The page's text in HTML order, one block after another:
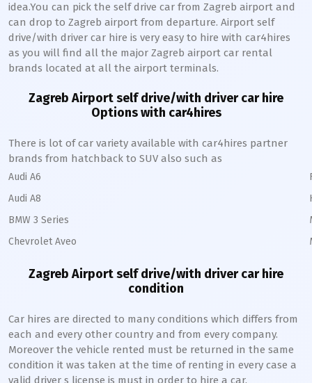
idea.You can pick the self drive car from Zagreb airport and
can drop to Zagreb airport from departure. Airport self
drive/with driver car hire is very easy to hire with car4hires
as you will find all the major Zagreb airport car rental
brands located at all the airport terminals.
Zagreb Airport self drive/with driver car hire
Options with car4hires
There is lot of car variety available with car4hires partner
brands from hatchback to SUV also such as
Audi A6
Audi A8
BMW 3 Series
Chevrolet Aveo
Zagreb Airport self drive/with driver car hire
condition
Car hires are directed to many conditions which differs from
each and every other country and from every company.
Moreover the vehicle rented must be returned in the same
condition it was taken at the time of renting in every case a
valid driver s license is must in order to hire a car.